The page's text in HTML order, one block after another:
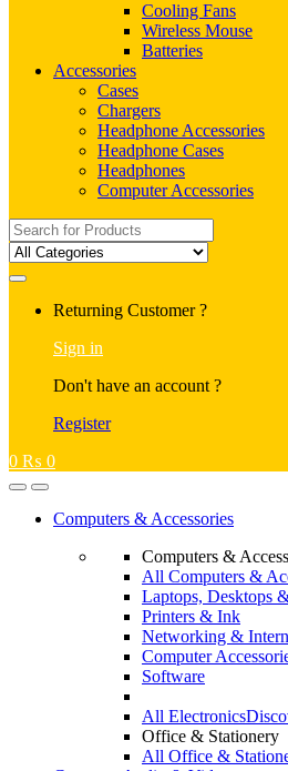
Cooling Fans
Wireless Mouse
Batteries
Accessories
Cases
Chargers
Headphone Accessories
Headphone Cases
Headphones
Computer Accessories
Search
for:
Returning Customer ?
Sign in
Don't have an account ?
Register
0 ₨ 0
Computers & Accessories
Computers &
All Computers &
Laptops, Desktops
Printers & Ink
Networking &
Computer
Software
All Electronics
Office & Stationery
All Office &